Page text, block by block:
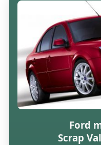
Ford
Scrap